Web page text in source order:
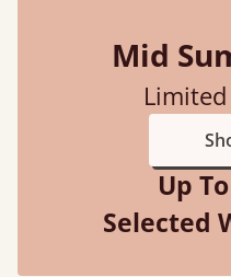
Mid
Up
Selected